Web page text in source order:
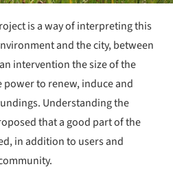
is a way of interpreting this
and the city, between
intervention the size of the
power to renew, induce and
Understanding the
that a good part of the
in addition to users and